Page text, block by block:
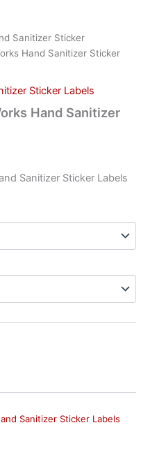
Sanitizer Sticker
Hand Sanitizer Sticker
Sticker Labels
Hand Sanitizer
Sanitizer Sticker Labels
Sanitizer Sticker Labels